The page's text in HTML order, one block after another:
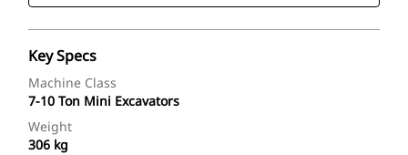
Key Specs
Machine Class
7-10 Ton Mini Excavators
Weight
306 kg